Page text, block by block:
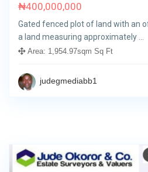
₦400,000,000
Gated fenced plot of land with an
a land measuring approximately …
Area: 1,954.97sqm Sq Ft
judegmediabb1